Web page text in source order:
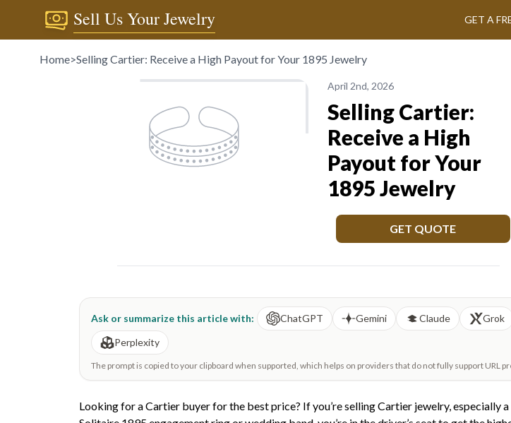
Sell Us Your Jewelry GET A
Home>Selling Cartier: Receive a High Payout for Your 1895 Jewelry
April 2nd, 2026
Selling Cartier:
Receive a High
Payout for Your
1895 Jewelry
GET QUOTE
Ask or summarize this article with: ChatGPT Gemini Claude
Grok
Perplexity
The prompt is copied to your clipboard when supported, which helps on providers that do not fully support URL
Looking for a Cartier buyer for the best price? If you’re selling Cartier jewelry, especially a